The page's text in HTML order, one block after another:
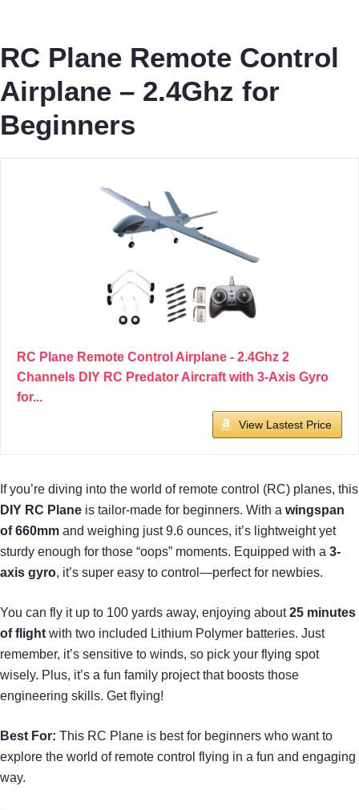
RC Plane Remote Control
Airplane – 2.4Ghz for
Beginners
RC Plane Remote Control Airplane - 2.4Ghz 2
Channels DIY RC Predator Aircraft with 3-Axis Gyro
for...
View Lastest Price
If you’re diving into the world of remote control (RC) planes, this
DIY RC Plane is tailor-made for beginners. With a wingspan
of 660mm and weighing just 9.6 ounces, it’s lightweight yet
sturdy enough for those “oops” moments. Equipped with a 3-
axis gyro, it’s super easy to control—perfect for newbies.
You can fly it up to 100 yards away, enjoying about25 minutes
of flightwith two included Lithium Polymer batteries. Just
remember, it’s sensitive to winds, so pick your flying spot
wisely. Plus, it’s a fun family project that boosts those
engineering skills. Get flying!
Best For: This RC Plane is best for beginners who want to
explore the world of remote control flying in a fun and engaging
way.